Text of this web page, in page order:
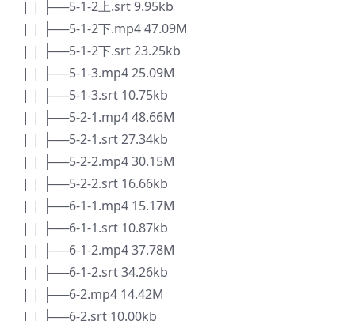
| | ├──5-1-2上.srt 9.95kb
| | ├──5-1-2下.mp4 47.09M
| | ├──5-1-2下.srt 23.25kb
| | ├──5-1-3.mp4 25.09M
| | ├──5-1-3.srt 10.75kb
| | ├──5-2-1.mp4 48.66M
| | ├──5-2-1.srt 27.34kb
| | ├──5-2-2.mp4 30.15M
| | ├──5-2-2.srt 16.66kb
| | ├──6-1-1.mp4 15.17M
| | ├──6-1-1.srt 10.87kb
| | ├──6-1-2.mp4 37.78M
| | ├──6-1-2.srt 34.26kb
| | ├──6-2.mp4 14.42M
| | ├──6-2.srt 10.00kb